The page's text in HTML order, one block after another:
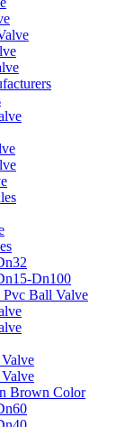
Dn100
Ball Valve
Brown Color